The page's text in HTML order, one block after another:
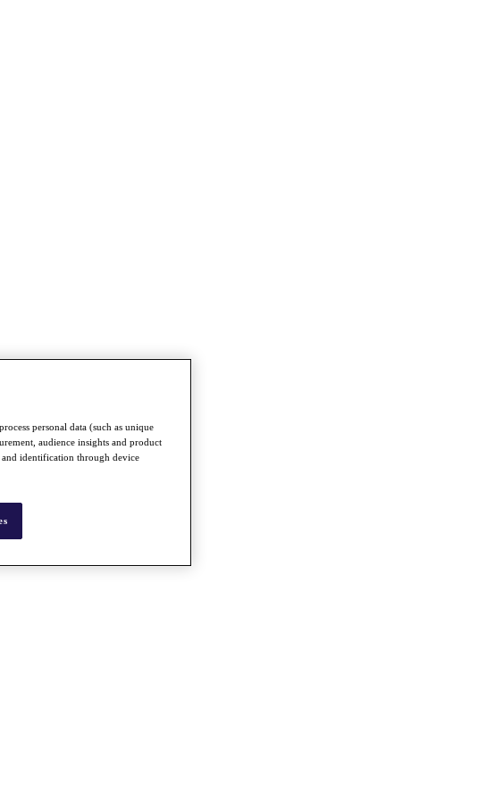
personal data (such as unique
audience insights and product
and identification through device